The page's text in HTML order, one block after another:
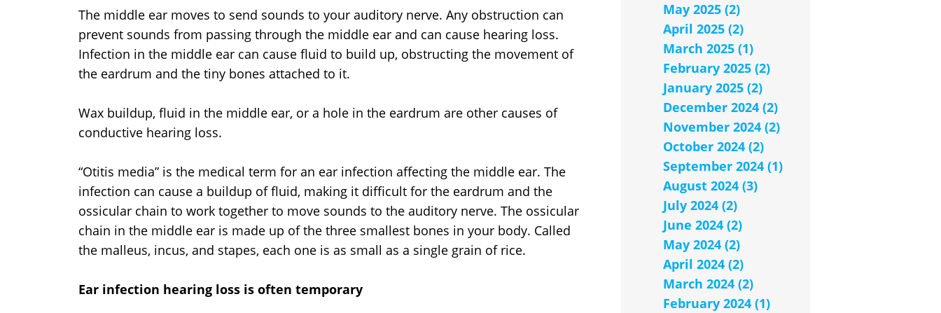
The middle ear moves to send sounds to your auditory nerve. Any obstruction can
prevent sounds from passing through the middle ear and can cause hearing loss.
Infection in the middle ear can cause fluid to build up, obstructing the movement of
the eardrum and the tiny bones attached to it.
Wax buildup, fluid in the middle ear, or a hole in the eardrum are other causes of
conductive hearing loss.
“Otitis media” is the medical term for an ear infection affecting the middle ear. The
infection can cause a buildup of fluid, making it difficult for the eardrum and the
ossicular chain to work together to move sounds to the auditory nerve. The ossicular
chain in the middle ear is made up of the three smallest bones in your body. Called
the malleus, incus, and stapes, each one is as small as a single grain of rice.
Ear infection hearing loss is often temporary
May 2025 (2)
April 2025 (2)
March 2025 (1)
February 2025 (2)
January 2025 (2)
December 2024 (2)
November 2024 (2)
October 2024 (2)
September 2024 (1)
August 2024 (3)
July 2024 (2)
June 2024 (2)
May 2024 (2)
April 2024 (2)
March 2024 (2)
February 2024 (1)